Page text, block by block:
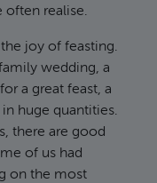
often realise.
joy of feasting.
wedding, a
a great feast, a
huge quantities.
there are good
of us had
on the most